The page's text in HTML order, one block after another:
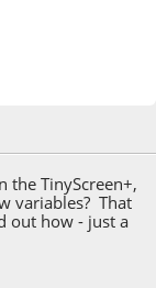
the TinyScreen+,
variables? That
out how - just a